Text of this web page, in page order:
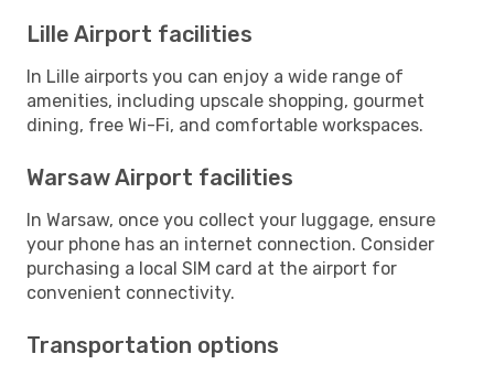
Lille Airport facilities
In Lille airports you can enjoy a wide range of
amenities, including upscale shopping, gourmet
dining, free Wi-Fi, and comfortable workspaces.
Warsaw Airport facilities
In Warsaw, once you collect your luggage, ensure
your phone has an internet connection. Consider
purchasing a local SIM card at the airport for
convenient connectivity.
Transportation options